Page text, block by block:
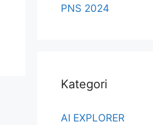
PNS 2024
Kategori
AI EXPLORER